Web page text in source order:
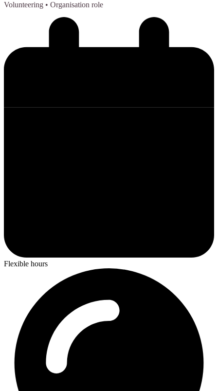
Volunteering • Organisation role
Flexible hours